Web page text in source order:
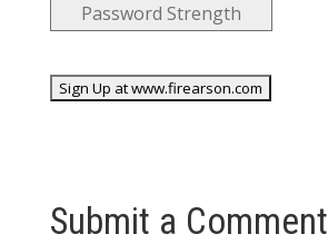
Password Strength
No val
Submit a Comment